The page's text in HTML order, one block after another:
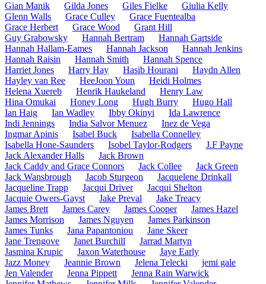
Gian Manik
Gilda Jones Giles Fielke
Giulia Kelly
Glenn Walls
Grace Culley
Grace Fuentealba
Grace Herbert
Grace Wood
Grant Hill
Guy Grabowsky
Hannah Bertram
Hannah Gartside
Hannah Hallam-Eames
Hannah Jackson
Hannah Jenkins
Hannah Raisin
Hannah Smith
Hannah Spence
Harriet Jones
Harry Hay Hasib Hourani
Haydn Allen
Hayley van Ree
HeeJoon Youn
Heidi Holmes
Helena Xuereb
Henrik Haukeland
Henry Law
Hina Omukai
Honey Long Hugh Burry
Hugo Hall
Ian Haig
Ian Wadley Ibby Okinyi
Ida Lawrence
Indi Jennings
India Salvor Menuez
Inez de Vega
Ingmar Apinis
Isabel Buck
Isabella Connelley
Isabella Hone-Saunders
Isobel Taylor-Rodgers
J.F Payne
Jack Alexander Halls
Jack Brown
Jack Caddy and Grace Connors
Jack Collee
Jack Green
Jack Wansbrough
Jacob Sturgeon
Jacquelene Drinkall
Jacqueline Trapp
Jacqui Driver
Jacqui Shelton
Jacquie Owers-Gayst
Jake Preval
Jake Treacy
James Brett
James Carey James Cooper
James Hazel
James Morrison
James Nguyen
James Parkinson
James Tunks
Jana Papantoniou
Jane Skeer
Jane Trengove
Janet Burchill
Jarrad Martyn
Jasmina Krupic
Jaxon Waterhouse
Jaye Early
Jazz Money
Jeannie Brown Jelena Telecki
jemi gale
Jen Valender
Jenna Pippett
Jenna Rain Warwick